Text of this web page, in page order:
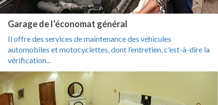
Garage de l’économat général
Il offre des services de maintenance des véhicules
automobiles et motocyclettes, dont l’entretien, c'est-à-dire la
vérification...